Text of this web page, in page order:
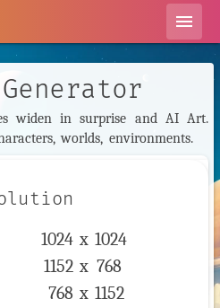
menu
widen in surprise and AI Art.
worlds, environments.
1024 x 1024
1152 x 768
768 x 1152